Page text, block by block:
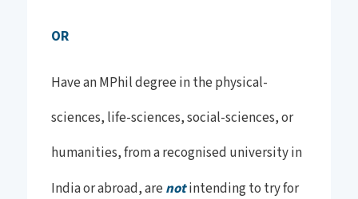
OR
Have an MPhil degree in the physical-
sciences, life-sciences, social-sciences, or
humanities, from a recognised university in
India or abroad, are notintending to try for